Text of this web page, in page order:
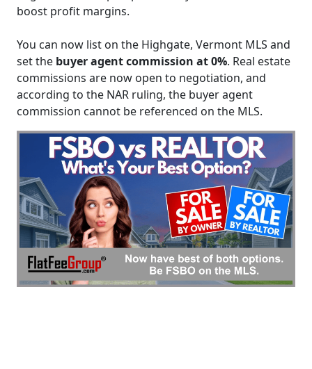
boost profit margins.
You can now list on the Highgate, Vermont MLS and
set the buyer agent commission at 0%. Real estate
commissions are now open to negotiation, and
according to the NAR ruling, the buyer agent
commission cannot be referenced on the MLS.